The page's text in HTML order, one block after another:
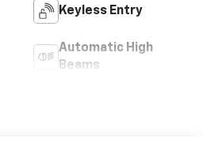
Keyless Entry
Automatic High
Beams